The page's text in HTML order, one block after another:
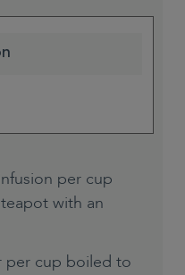
per cup
with an
per cup boiled to